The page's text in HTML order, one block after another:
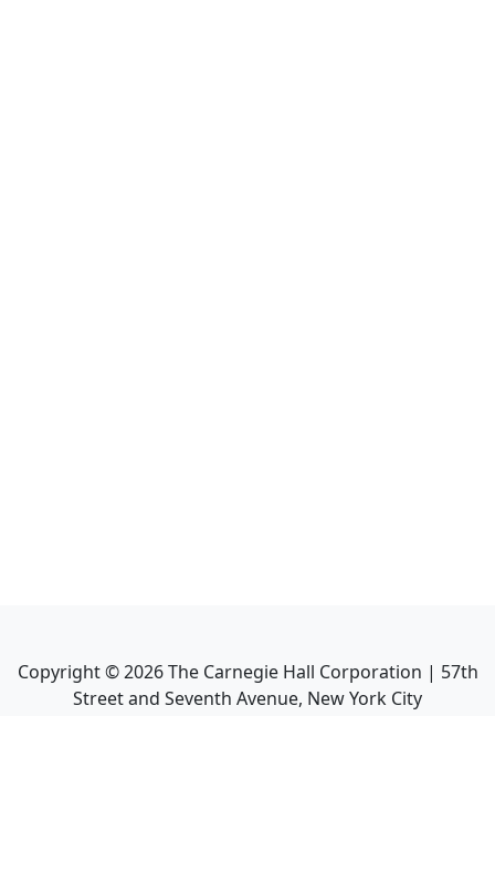
Copyright ©2026The Carnegie Hall Corporation | 57th
Street and Seventh Avenue, New York City